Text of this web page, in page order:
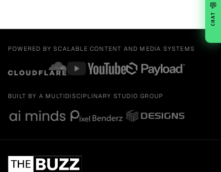
POWERED BY SCALABLE CONTENT AND MEDIA SYSTEMS
BUILT BY A MULTIDISCIPLINARY STUDIO GROUP
💬
CHAT